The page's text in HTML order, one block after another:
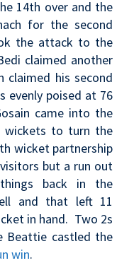
14th over and the
for the second
the attack to the
claimed another
his second
evenly poised at 76
came into the
wickets to turn the
wicket partnership
but a run out
back in the
and that left 11
in hand. Two 2s
Beattie castled the
win.